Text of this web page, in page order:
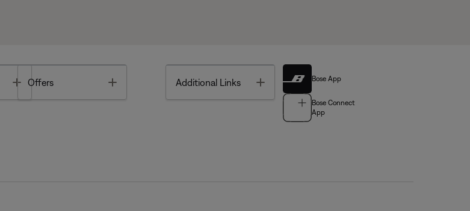
Toggle
Offers Additional Links Toggle Bose App
Bose Connect
App